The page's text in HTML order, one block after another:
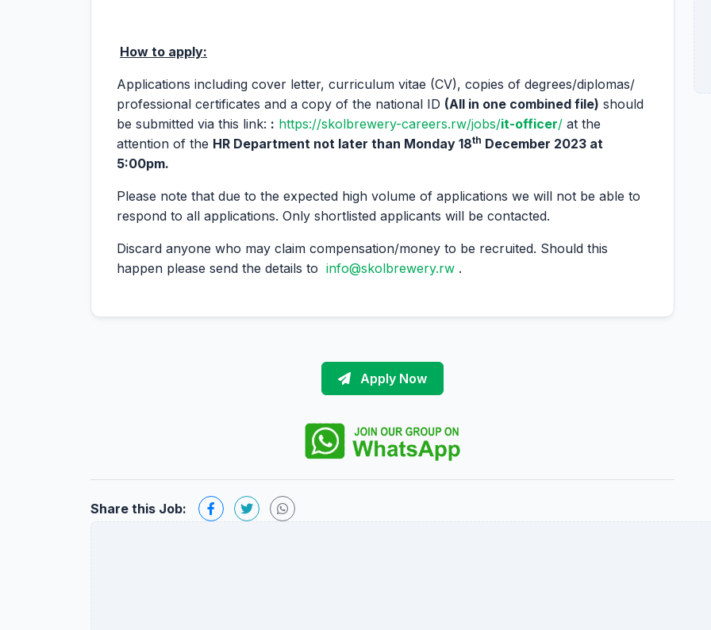
How to apply:
Applications including cover letter, curriculum vitae (CV), copies of degrees/diplomas/
professional certificates and a copy of the national ID (All in one combined file) should
be submitted via this link: : https://skolbrewery-careers.rw/jobs/it-officer/ at the
attention of the HR Department not later than Monday 18th December 2023 at
5:00pm.
Please note that due to the expected high volume of applications we will not be able to
respond to all applications. Only shortlisted applicants will be contacted.
Discard anyone who may claim compensation/money to be recruited. Should this
happen please send the details to info@skolbrewery.rw .
Apply Now
Share this Job: